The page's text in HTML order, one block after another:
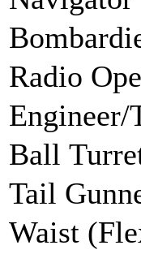
Radio
Engineer/
Ball
Tail
Waist